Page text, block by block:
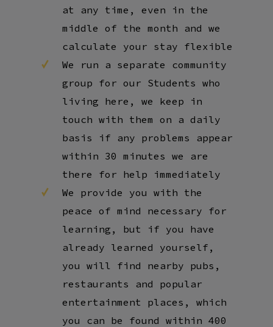
at any time, even in the
middle of the month and we
calculate your stay flexible
We run a separate community
group for our Students who
living here, we keep in
touch with them on a daily
basis if any problems appear
within 30 minutes we are
there for help immediately
We provide you with the
peace of mind necessary for
learning, but if you have
already learned yourself,
you will find nearby pubs,
restaurants and popular
entertainment places, which
you can be found within 400